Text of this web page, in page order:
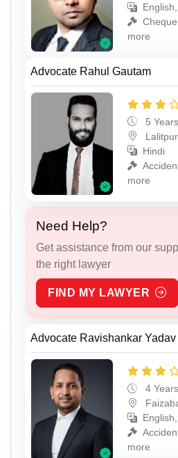
more
Advocate Rahul Gautam
5
Lalitpur
Hindi
more
Need Help?
Get assistance from our
the right lawyer
FIND MY LAWYER
Advocate Ravishankar Yadav
4
more